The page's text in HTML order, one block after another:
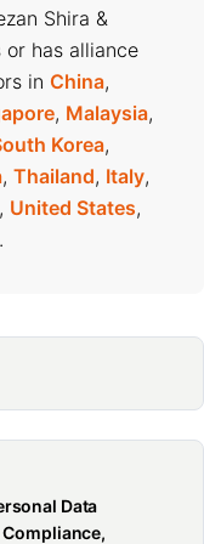
Shira &
has alliance
in China,
, Malaysia,
Korea,
, Thailand, Italy,
, United States,
.
Data